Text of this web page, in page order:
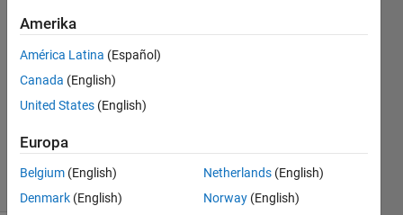
in a
structure
Matthew
25
solvers
Amerika
América Latina (Español)
Canada (English)
United States (English)
Europa
Belgium (English)
Denmark (English)
Netherlands (English)
Norway (English)